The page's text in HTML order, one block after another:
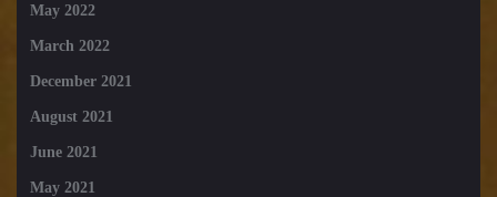
May 2022
March 2022
December 2021
August 2021
June 2021
May 2021